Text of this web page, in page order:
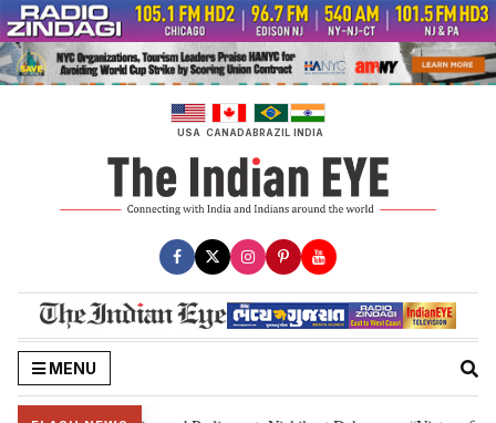
Skip
to
content
USA CANADABRAZIL INDIA
MENU